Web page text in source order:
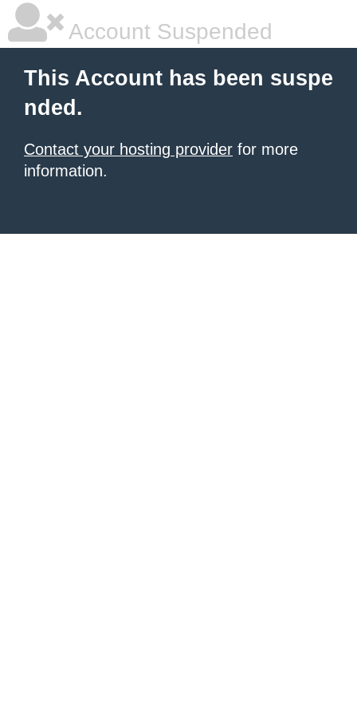
Account Suspended
This Account has been suspe
nded.
Contact your hosting provider for more
information.